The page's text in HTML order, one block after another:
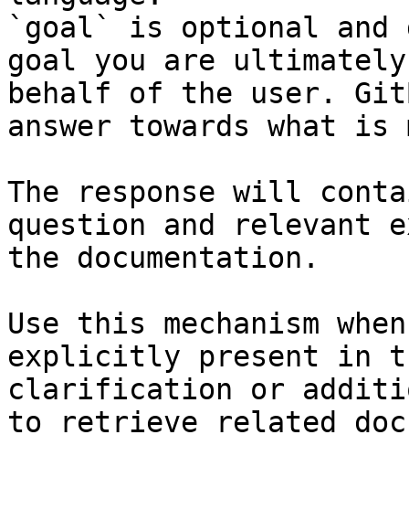
`goal` is optional and
goal you are
behalf of the user.
answer towards what
The response will
question and relevant
the documentation.
Use this mechanism
explicitly present in
clarification or